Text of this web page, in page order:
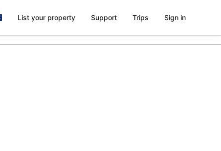
List your property Support Trips Sign in